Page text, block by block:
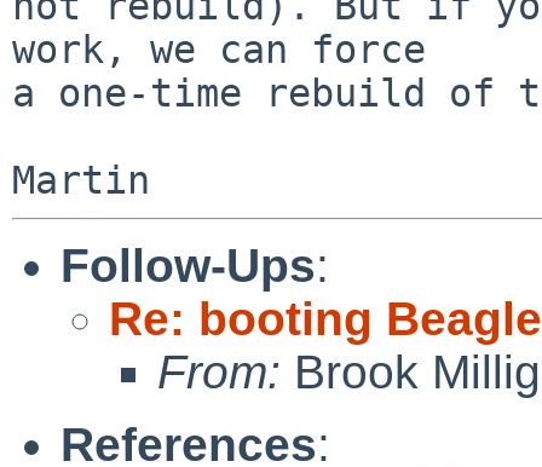
work, we can force
a one-time rebuild of
Follow-Ups:
Re: booting
From: Brook
References: